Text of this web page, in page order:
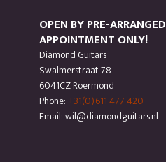
OPEN BY PRE-ARRANGED
APPOINTMENT ONLY!
Diamond Guitars
Swalmerstraat 78
6041CZ Roermond
Phone: +31(0)611 477 420
Email: wil@diamondguitars.nl